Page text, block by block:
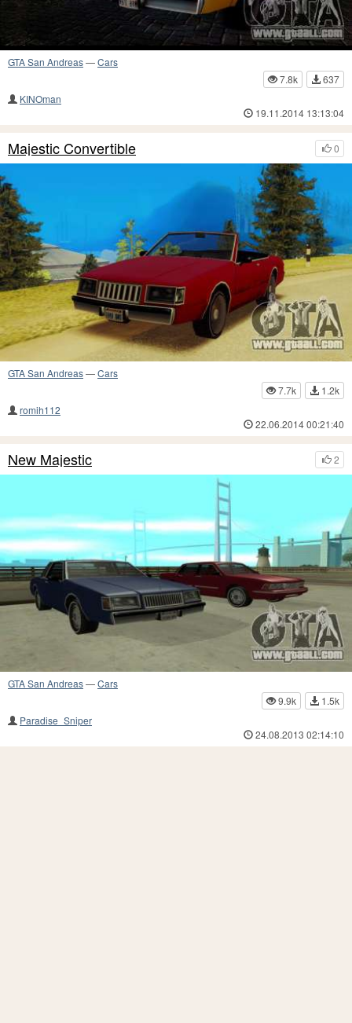
GTA San Andreas—Cars
7.8k
637
KINOman
19.11.2014 13:13:04
0
Majestic Convertible
GTA San Andreas—Cars
7.7k
1.2k
romih112
22.06.2014 00:21:40
2
New Majestic
GTA San Andreas—Cars
9.9k
1.5k
Paradise_Sniper
24.08.2013 02:14:10